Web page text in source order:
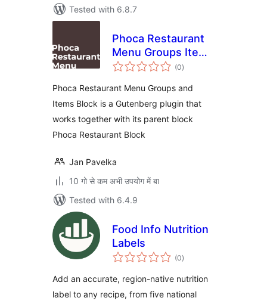
Tested with 6.8.7
Phoca Restaurant
Menu Groups Items
Block
(0total
ratings
)
Phoca Restaurant Menu Groups and
Items Block is a Gutenberg plugin that
works together with its parent block
Phoca Restaurant Block
Jan Pavelka
10 गो से कम अभी उपयोग में बा
Tested with 6.4.9
Food Info Nutrition
Labels
(0total
ratings
)
Add an accurate, region-native nutrition
label to any recipe, from five national